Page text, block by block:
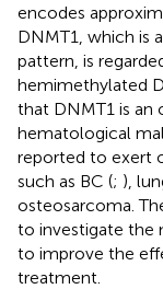
encodes
DNMT1, which is
pattern, is
hemimethylated
that DNMT1 is an
hematological
reported to exert
such as BC (; ),
osteosarcoma.
to investigate the
to improve the
treatment.